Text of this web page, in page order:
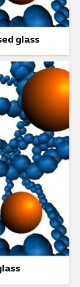
glass